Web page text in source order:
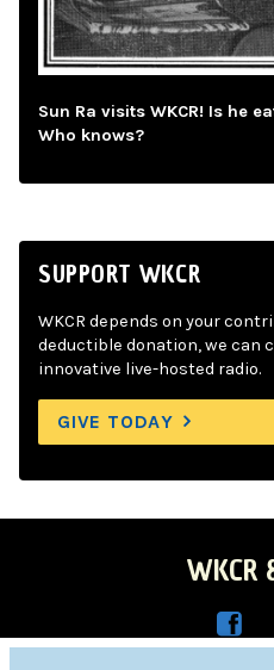
Sun Ra visits WKCR! Is he
Who knows?
SUPPORT WKCR
WKCR depends on your
deductible donation, we can
innovative live-hosted radio.
GIVE TODAY
WKCR